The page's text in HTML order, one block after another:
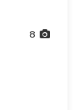
8